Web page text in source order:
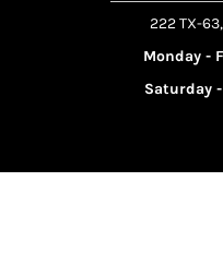
222 TX-
Monday -
Saturday